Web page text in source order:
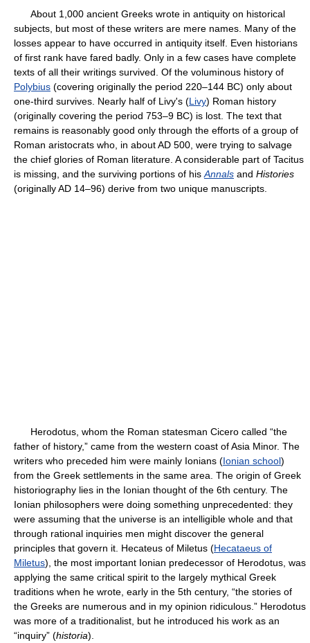
About 1,000 ancient Greeks wrote in antiquity on historical
subjects, but most of these writers are mere names. Many of the
losses appear to have occurred in antiquity itself. Even historians
of first rank have fared badly. Only in a few cases have complete
texts of all their writings survived. Of the voluminous history of
Polybius (covering originally the period 220–144 BC) only about
one-third survives. Nearly half of Livy's (Livy) Roman history
(originally covering the period 753–9 BC) is lost. The text that
remains is reasonably good only through the efforts of a group of
Roman aristocrats who, in about AD 500, were trying to salvage
the chief glories of Roman literature. A considerable part of Tacitus
is missing, and the surviving portions of his Annals and Histories
(originally AD 14–96) derive from two unique manuscripts.
Herodotus, whom the Roman statesman Cicero called “the
father of history,” came from the western coast of Asia Minor. The
writers who preceded him were mainly Ionians (Ionian school)
from the Greek settlements in the same area. The origin of Greek
historiography lies in the Ionian thought of the 6th century. The
Ionian philosophers were doing something unprecedented: they
were assuming that the universe is an intelligible whole and that
through rational inquiries men might discover the general
principles that govern it. Hecateus of Miletus (Hecataeus of
Miletus), the most important Ionian predecessor of Herodotus, was
applying the same critical spirit to the largely mythical Greek
traditions when he wrote, early in the 5th century, “the stories of
the Greeks are numerous and in my opinion ridiculous.” Herodotus
was more of a traditionalist, but he introduced his work as an
“inquiry” (historia).